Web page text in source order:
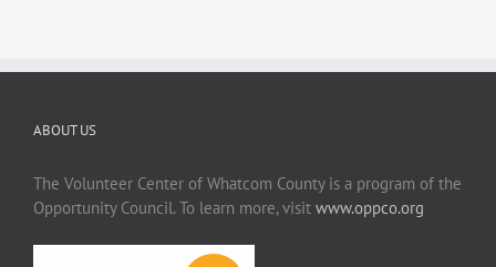
ABOUT US
The Volunteer Center of Whatcom County is a program of the
Opportunity Council. To learn more, visit www.oppco.org